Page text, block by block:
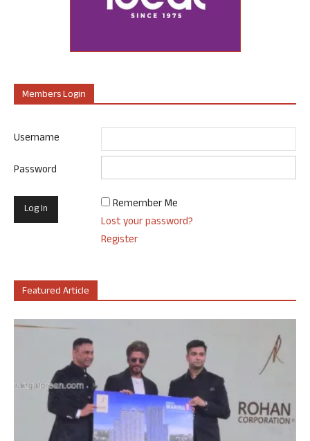
Members Login
Username
Password
Remember Me
Lost your password?
Register
Featured Article